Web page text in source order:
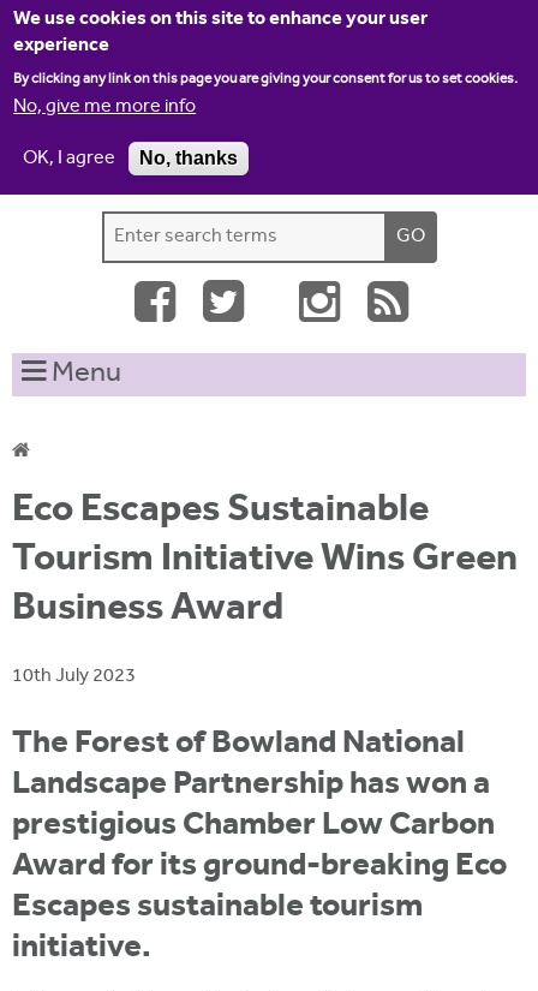
We use cookies on this site to enhance your user
experience
By clicking any link on this page you are giving your consent for us to set cookies.
No, give me more info
OK, I agree
No, thanks
Jump to navigation
Home Contact us
S
e
r
c
o
r
m
e
h
t
s
t
e
Menu
Y
o
u
a
e
h
e
r
e
Eco Escapes Sustainable
Tourism Initiative Wins Green
Business Award
10th July 2023
The Forest of Bowland National
Landscape Partnership has won a
prestigious Chamber Low Carbon
Award for its ground-breaking Eco
Escapes sustainable tourism
initiative.